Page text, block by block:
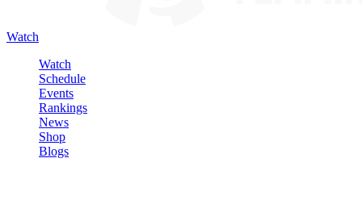
Watch
Watch
Schedule
Events
Rankings
News
Shop
Blogs